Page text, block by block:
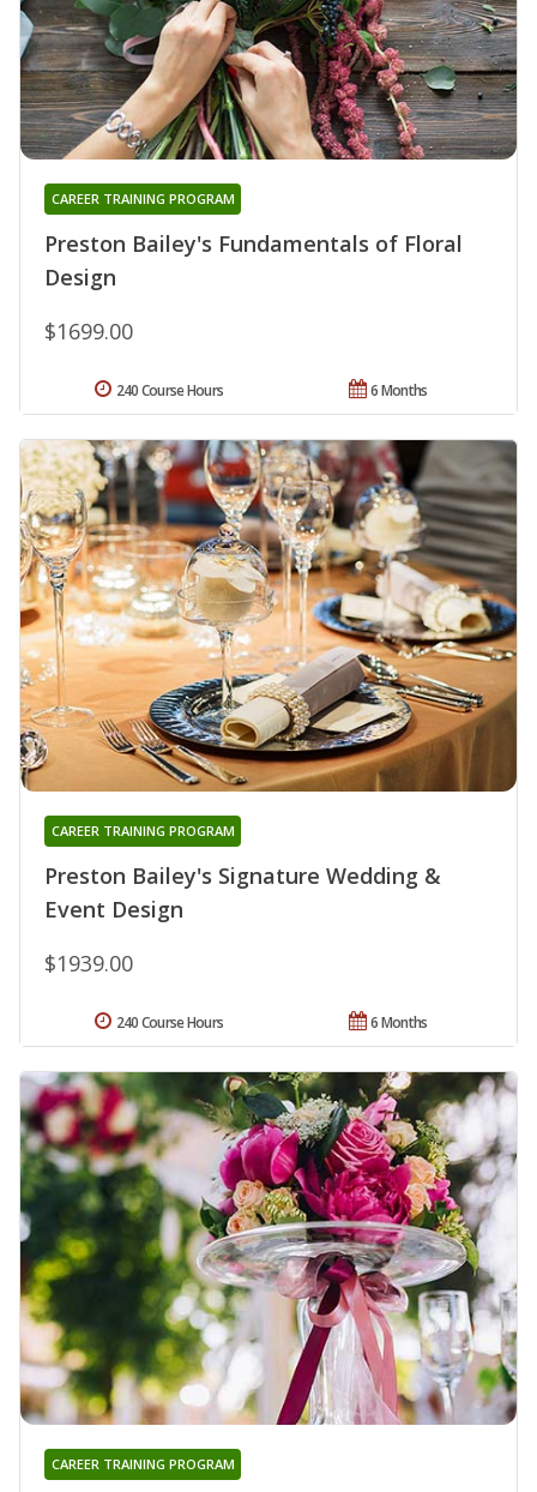
Preston Bailey's Fundamentals of Floral
Design
CAREER TRAINING PROGRAM
$1699.00
6 Months
240 Course Hours
Preston Bailey's Signature Wedding &
Event Design
CAREER TRAINING PROGRAM
$1939.00
6 Months
240 Course Hours
CAREER TRAINING PROGRAM